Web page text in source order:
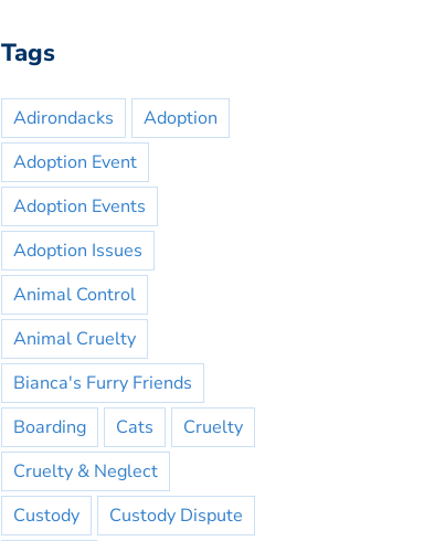
Tags
Adirondacks
Adoption
Adoption Event
Adoption Events
Adoption Issues
Animal Control
Animal Cruelty
Bianca's Furry Friends
Boarding
Cats
Cruelty
Cruelty & Neglect
Custody
Custody Dispute